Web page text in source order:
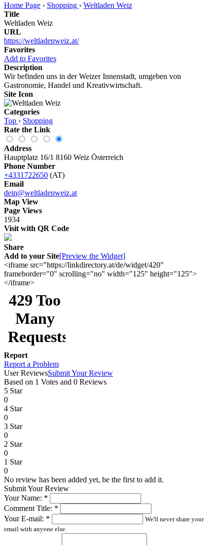
Home Page › Shopping › Weltladen Weiz
Title
Weltladen Weiz
URL
https://weltladenweiz.at/
Favorites
Add to Favorites
Description
Wir befinden uns in der Weizer Innenstadt, umgeben von
Gastronomie, Handel und Kreativwirtschaft.
Site Icon
Categories
Top › Shopping
Rate the Link
Address
Hauptplatz 16/1 8160 Weiz Österreich
Phone Number
+4331722650 (AT)
Email
dein@weltladenweiz.at
Map View
Page Views
1934
Visit with QR Code
Share
Add to your Site[Preview the Widget]
<iframe src="https://linkdirectory.at/de/widget/420"
frameborder="0" scrolling="no" width="125" height="125">
</iframe>
Report
Report a Problem
User ReviewsSubmit Your Review
Based on 1 Votes and 0 Reviews
5 Star
0
4 Star
0
3 Star
0
2 Star
0
1 Star
0
No review has been added yet, be the first to add it.
Submit Your Review
Your Name: *
Comment Title: *
Your E-mail: *
We'll never share your
email with anyone else.